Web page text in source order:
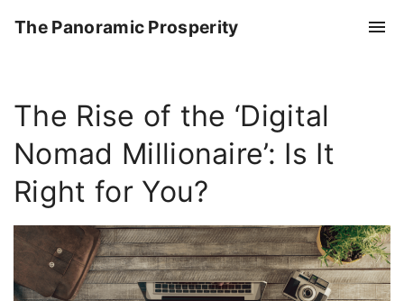
The Panoramic Prosperity
The Rise of the ‘Digital
Nomad Millionaire’: Is It
Right for You?